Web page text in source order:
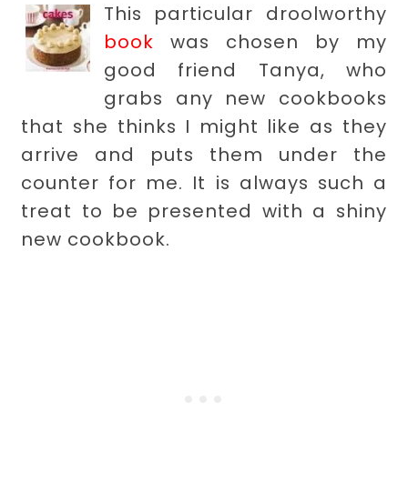
This particular droolworthy
book was chosen by my
good friend Tanya, who
grabs any new cookbooks
that she thinks I might like as they
arrive and puts them under the
counter for me. It is always such a
treat to be presented with a shiny
new cookbook.